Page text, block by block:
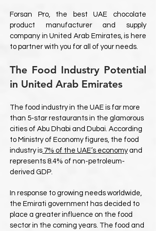
Forsan Pro, the best UAE chocolate
product manufacturer and supply
company in United Arab Emirates, is here
to partner with you for all of your needs.
The Food Industry Potential
in United Arab Emirates
The food industry in the UAE is far more
than 5-star restaurants in the glamorous
cities of Abu Dhabi and Dubai. According
to Ministry of Economy figures, the food
industry is 7% of the UAE’s economyand
represents 8.4% of non-petroleum-
derived GDP.
In response to growing needs worldwide,
the Emirati government has decided to
place a greater influence on the food
sector in the coming years. The food and